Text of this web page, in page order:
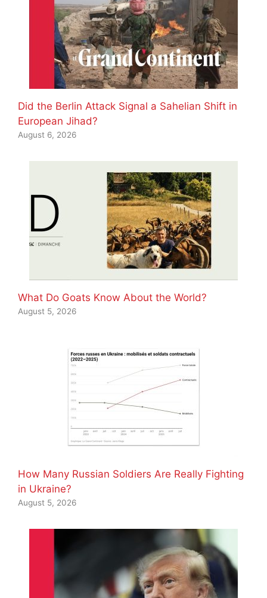
Did the Berlin Attack Signal a Sahelian Shift in
European Jihad?
August 6, 2026
What Do Goats Know About the World?
August 5, 2026
How Many Russian Soldiers Are Really Fighting
in Ukraine?
August 5, 2026